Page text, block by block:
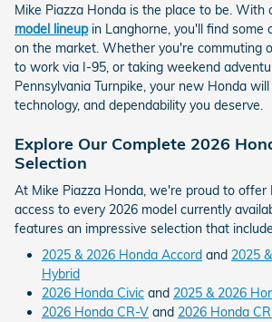
Mike Piazza Honda is the place to be. With
model lineupin Langhorne, you'll find some
on the market. Whether you're commuting
to work via I-95, or taking weekend
Pennsylvania Turnpike, your new Honda
technology, and dependability you deserve.
Explore Our Complete 2026
Selection
At Mike Piazza Honda, we're proud to offer
access to every 2026 model currently
features an impressive selection that
2025 & 2026 Honda Accord and 2025
Hybrid
2026 Honda Civic and 2025 & 2026
2026 Honda CR-V and 2026 Honda